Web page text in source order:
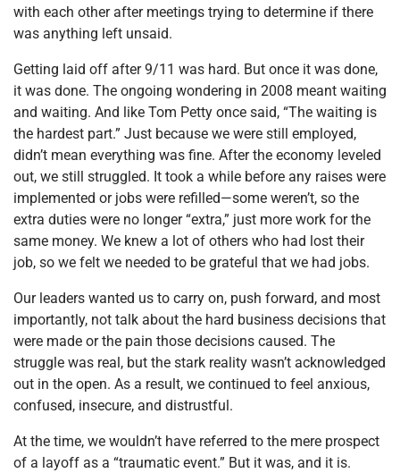
with each other after meetings trying to determine if there
was anything left unsaid.
Getting laid off after 9/11 was hard. But once it was done,
it was done. The ongoing wondering in 2008 meant waiting
and waiting. And like Tom Petty once said, “The waiting is
the hardest part.” Just because we were still employed,
didn’t mean everything was fine. After the economy leveled
out, we still struggled. It took a while before any raises were
implemented or jobs were refilled—some weren’t, so the
extra duties were no longer “extra,” just more work for the
same money. We knew a lot of others who had lost their
job, so we felt we needed to be grateful that we had jobs.
Our leaders wanted us to carry on, push forward, and most
importantly, not talk about the hard business decisions that
were made or the pain those decisions caused. The
struggle was real, but the stark reality wasn’t acknowledged
out in the open. As a result, we continued to feel anxious,
confused, insecure, and distrustful.
At the time, we wouldn’t have referred to the mere prospect
of a layoff as a “traumatic event.” But it was, and it is.